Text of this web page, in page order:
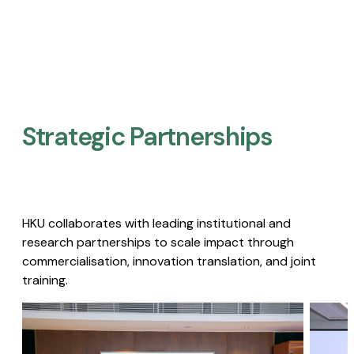
Strategic Partnerships​
HKU collaborates with leading institutional and
research partnerships to scale impact through
commercialisation, innovation translation, and joint
training.